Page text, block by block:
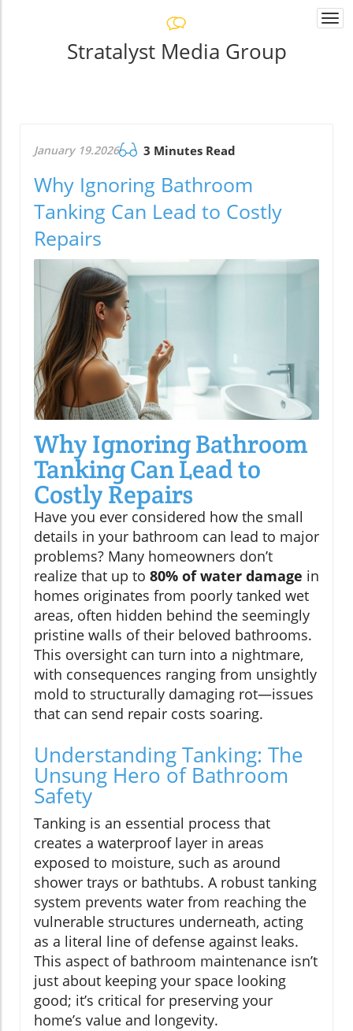
Stratalyst Media Group
January 19.2026 3 Minutes Read
Why Ignoring Bathroom
Tanking Can Lead to Costly
Repairs
Why Ignoring Bathroom
Tanking Can Lead to
Costly Repairs
Have you ever considered how the small
details in your bathroom can lead to major
problems? Many homeowners don’t
realize that up to 80% of water damage in
homes originates from poorly tanked wet
areas, often hidden behind the seemingly
pristine walls of their beloved bathrooms.
This oversight can turn into a nightmare,
with consequences ranging from unsightly
mold to structurally damaging rot—issues
that can send repair costs soaring.
Understanding Tanking: The
Unsung Hero of Bathroom
Safety
Tanking is an essential process that
creates a waterproof layer in areas
exposed to moisture, such as around
shower trays or bathtubs. A robust tanking
system prevents water from reaching the
vulnerable structures underneath, acting
as a literal line of defense against leaks.
This aspect of bathroom maintenance isn’t
just about keeping your space looking
good; it’s critical for preserving your
home’s value and longevity.